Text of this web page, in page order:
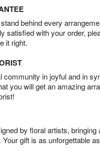
behind every
satisfied with your order,
it right.
community in joyful and in
you will get an amazing
by floral artists, bringing
gift is as unforgettable